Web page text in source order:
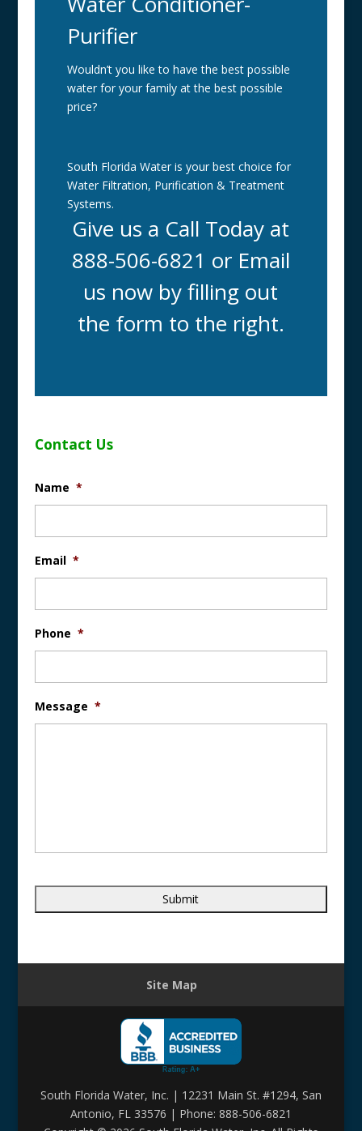
Purifier
Wouldn’t you like to have the best possible
water for your family at the best possible
price?
South Florida Water is your best choice for
Water Filtration, Purification & Treatment
Systems.
Give us a Call Today at
888-506-6821 or Email
us now by filling out
the form to the right.
Contact Us
Name *
Email *
Phone *
Message *
Site Map
South Florida Water, Inc. | 12231 Main St. #1294, San
Antonio, FL 33576 | Phone: 888-506-6821